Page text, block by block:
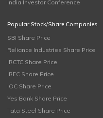
India Investor Conference
Popular Stock/Share Companies
SBI Share Price
Reliance Industries Share Price
IRCTC Share Price
IRFC Share Price
IOC Share Price
Yes Bank Share Price
Tata Steel Share Price